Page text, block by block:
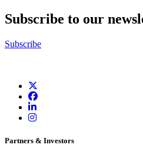
Subscribe to our
Subscribe
Partners & Investors